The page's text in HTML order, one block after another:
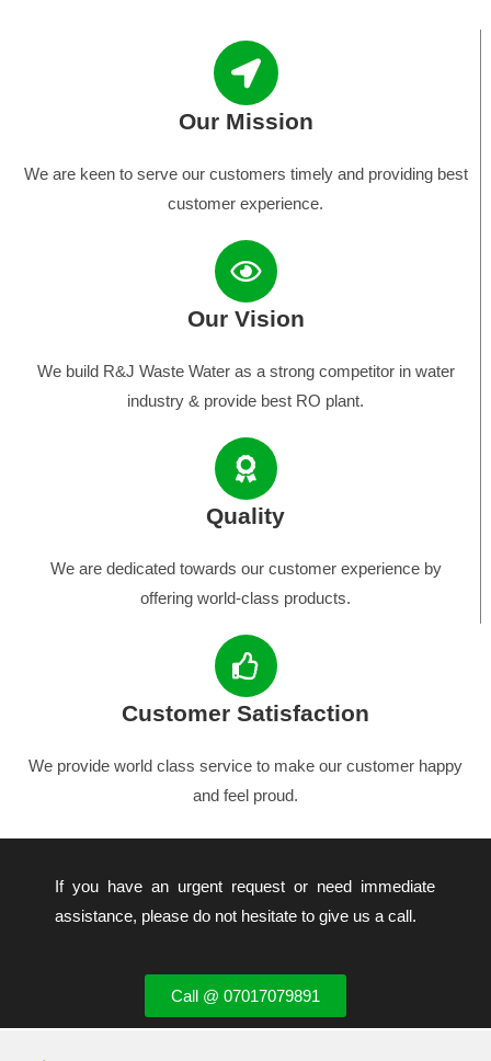
Our Mission
We are keen to serve our customers timely and providing best
customer experience.
Our Vision
We build R&J Waste Water as a strong competitor in water
industry & provide best RO plant.
Quality
We are dedicated towards our customer experience by
offering world-class products.
Customer Satisfaction
We provide world class service to make our customer happy
and feel proud.
If you have an urgent request or need immediate
assistance, please do not hesitate to give us a call.
Call @ 07017079891